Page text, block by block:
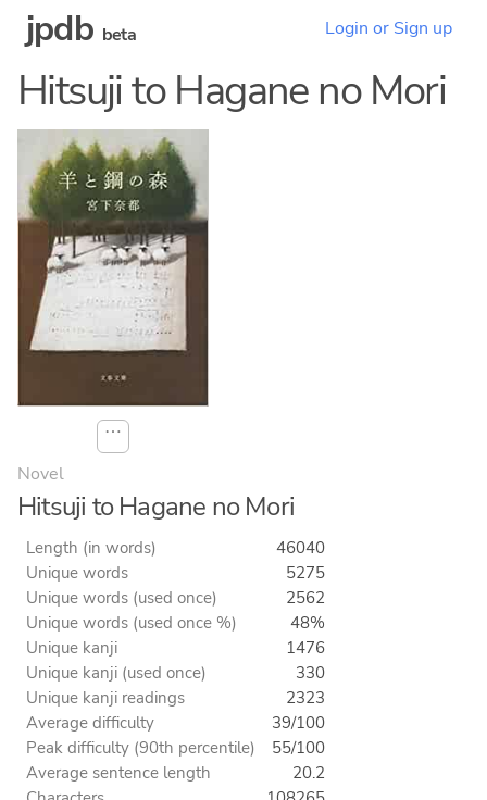
jpdb beta Login or Sign up
Hitsuji to Hagane no Mori
⋯
Novel
Hitsuji to Hagane no Mori
Length (in words)
46040
Unique words
5275
Unique words (used once)
2562
Unique words (used once %)
48%
Unique kanji
1476
Unique kanji (used once)
330
Unique kanji readings
2323
Average difficulty
39/100
Peak difficulty (90th percentile)
55/100
Average sentence length
20.2